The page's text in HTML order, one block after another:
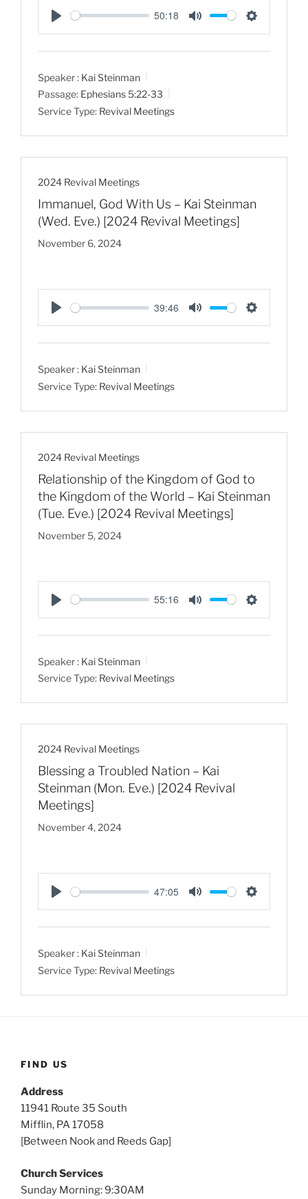
P
l
y
50:18
M
u
S
e
g
Speaker : Kai Steinman
Passage: Ephesians 5:22-33
Service Type: Revival Meetings
2024 Revival Meetings
Immanuel, God With Us – Kai Steinman
(Wed. Eve.) [2024 Revival Meetings]
November 6, 2024
P
l
y
39:46
M
u
S
e
n
Speaker : Kai Steinman
Service Type: Revival Meetings
2024 Revival Meetings
Relationship of the Kingdom of God to
the Kingdom of the World – Kai Steinman
(Tue. Eve.) [2024 Revival Meetings]
November 5, 2024
P
l
y
55:16
M
u
S
e
n
Speaker : Kai Steinman
Service Type: Revival Meetings
2024 Revival Meetings
Blessing a Troubled Nation – Kai
Steinman (Mon. Eve.) [2024 Revival
Meetings]
November 4, 2024
P
l
y
47:05
M
u
S
e
n
Speaker : Kai Steinman
Service Type: Revival Meetings
FIND US
Address
11941 Route 35 South
Mifflin, PA 17058
[Between Nook and Reeds Gap]
Church Services
Sunday Morning: 9:30AM